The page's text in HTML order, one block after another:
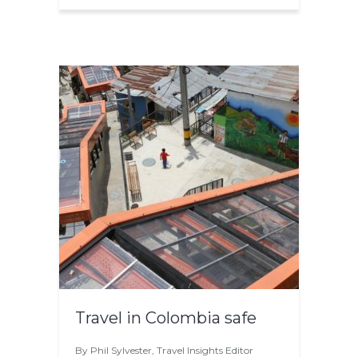
Travel in Colombia safe
By Phil Sylvester, Travel Insights Editor